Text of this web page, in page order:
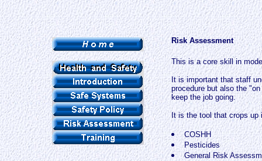
Risk Assessment
This is a core skill in
It is important that staff
procedure but also the
keep the job going.
It is the tool that crops up
COSHH
Pesticides
General Risk